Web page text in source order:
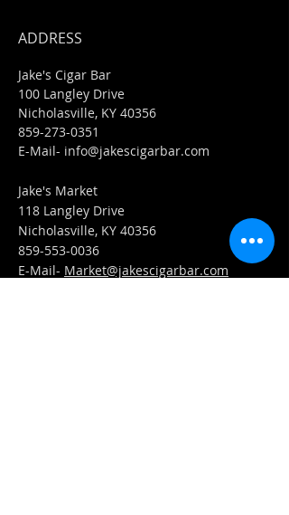
ADDRESS
Jake's Cigar Bar
100 Langley Drive
Nicholasville, KY 40356
859-273-0351
​E-Mail- info@jakescigarbar.com
Jake's Market
118 Langley Drive
Nicholasville, KY 40356
859-553-0036
E-Mail- Market@jakescigarbar.com